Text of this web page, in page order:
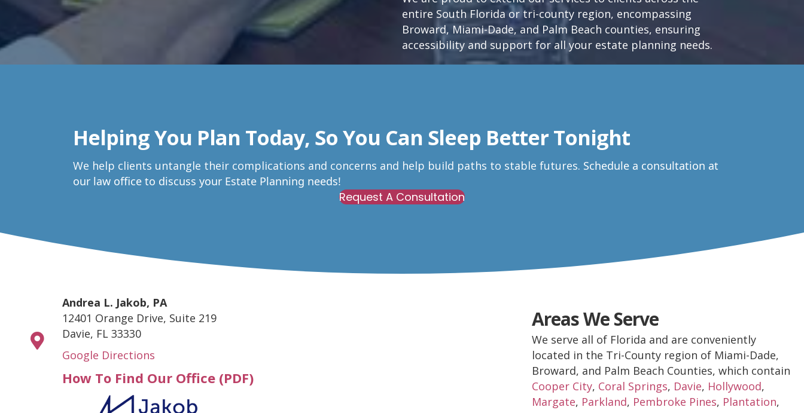
entire South Florida or tri-county region, encompassing
Broward, Miami-Dade, and Palm Beach counties, ensuring
accessibility and support for all your estate planning needs.
Helping You Plan Today, So You Can Sleep Better Tonight
We help clients untangle their complications and concerns and help build paths to stable futures. Schedule a consultation at
our law office to discuss your Estate Planning needs!
Request A Consultation
Andrea L. Jakob, PA
12401 Orange Drive, Suite 219
Davie, FL 33330
Google Directions
How To Find Our Office (PDF)
Areas We Serve
We serve all of Florida and are conveniently
located in the Tri-County region of Miami-Dade,
Broward, and Palm Beach Counties, which contain
Cooper City, Coral Springs, Davie, Hollywood,
Margate, Parkland, Pembroke Pines, Plantation,